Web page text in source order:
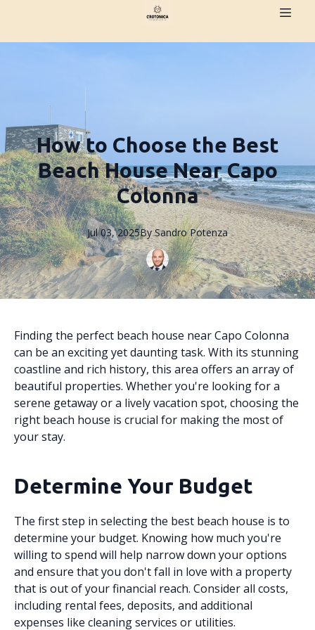
How to Choose the Best
Beach House Near Capo
Colonna
Jul 03, 2025By Sandro Potenza
Finding the perfect beach house near Capo Colonna
can be an exciting yet daunting task. With its stunning
coastline and rich history, this area offers an array of
beautiful properties. Whether you're looking for a
serene getaway or a lively vacation spot, choosing the
right beach house is crucial for making the most of
your stay.
Determine Your Budget
The first step in selecting the best beach house is to
determine your budget. Knowing how much you're
willing to spend will help narrow down your options
and ensure that you don't fall in love with a property
that is out of your financial reach. Consider all costs,
including rental fees, deposits, and additional
expenses like cleaning services or utilities.